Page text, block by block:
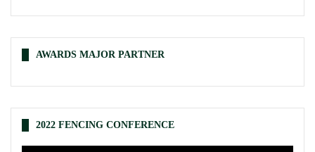
AWARDS MAJOR PARTNER
2022 FENCING CONFERENCE